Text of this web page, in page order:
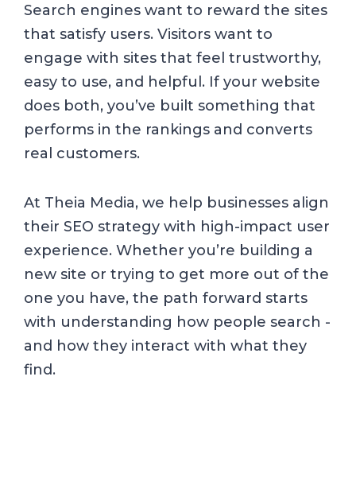
Search engines want to reward the sites
that satisfy users. Visitors want to
engage with sites that feel trustworthy,
easy to use, and helpful. If your website
does both, you’ve built something that
performs in the rankings and converts
real customers.
At Theia Media, we help businesses align
their SEO strategy with high-impact user
experience. Whether you’re building a
new site or trying to get more out of the
one you have, the path forward starts
with understanding how people search -
and how they interact with what they
find.